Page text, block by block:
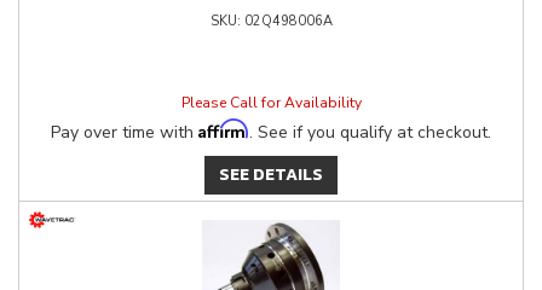
02Q498006A
Please Call for Availability
Pay over time with Affirm. See if you qualify at checkout.
SEE DETAILS